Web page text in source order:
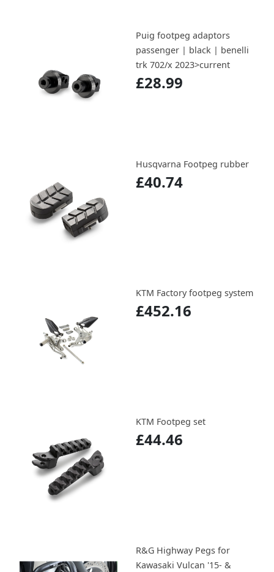
Puig footpeg adaptors
passenger | black | benelli
trk 702/x 2023>current
£28.99
Husqvarna Footpeg rubber
£40.74
KTM Factory footpeg system
£452.16
KTM Footpeg set
£44.46
R&G Highway Pegs for
Kawasaki Vulcan '15- &